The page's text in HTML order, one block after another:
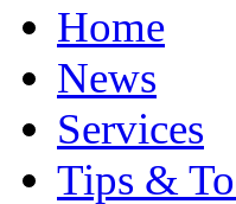
Home
News
Services
Tips &